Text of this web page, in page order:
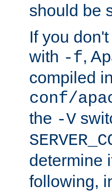
should be
If you
with -f,
compiled
conf/
the -V
determine
following,